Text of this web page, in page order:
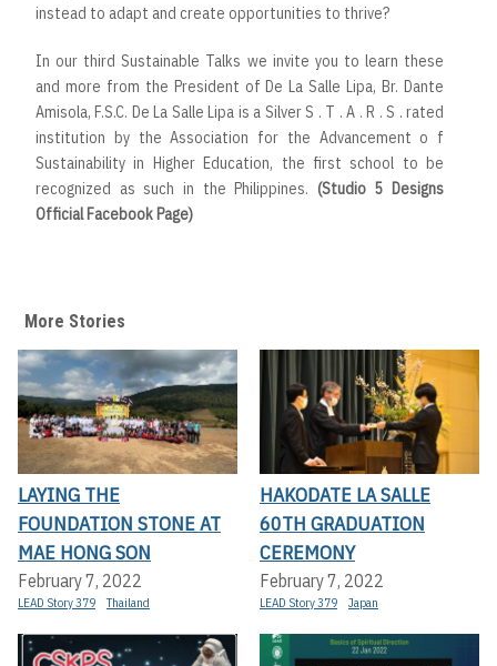
instead to adapt and create opportunities to thrive?
In our third Sustainable Talks we invite you to learn these
and more from the President of De La Salle Lipa, Br. Dante
Amisola, F.S.C. De La Salle Lipa is a Silver S . T . A . R . S . rated
institution by the Association for the Advancement o f
Sustainability in Higher Education, the first school to be
recognized as such in the Philippines. (Studio 5 Designs
Official Facebook Page)
More Stories
LAYING THE
FOUNDATION STONE AT
MAE HONG SON
February 7, 2022
LEAD Story 379 Thailand
HAKODATE LA SALLE
60TH GRADUATION
CEREMONY
February 7, 2022
LEAD Story 379 Japan